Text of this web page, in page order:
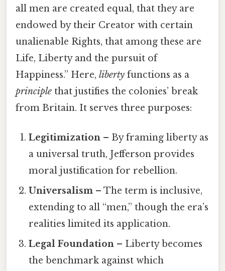
all men are created equal, that they are
endowed by their Creator with certain
unalienable Rights, that among these are
Life, Liberty and the pursuit of
Happiness.” Here, liberty functions as a
principle that justifies the colonies’ break
from Britain. It serves three purposes:
Legitimization – By framing liberty as
a universal truth, Jefferson provides
moral justification for rebellion.
Universalism – The term is inclusive,
extending to all “men,” though the era’s
realities limited its application.
Legal Foundation – Liberty becomes
the benchmark against which